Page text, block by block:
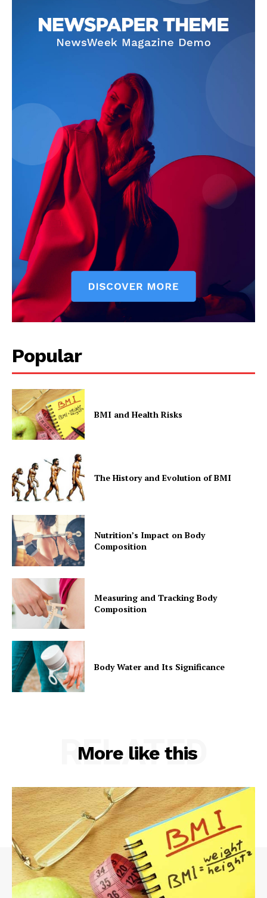
SUBSCRIBE NOW
Company
Start Here
Contact Us
Privacy Policy
Popular
BMI and Health Risks
The History and Evolution of BMI
Nutrition’s Impact on Body
Composition
Measuring and Tracking Body
Composition
Body Water and Its Significance
More like this
RELATED